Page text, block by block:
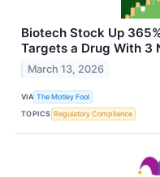
Biotech Stock Up
Targets a Drug With 3
March 13, 2026
VIA The Motley Fool
TOPICS Regulatory Compliance